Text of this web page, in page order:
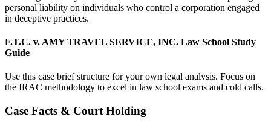
personal liability on individuals who control a corporation engaged
in deceptive practices.
F.T.C. v. AMY TRAVEL SERVICE, INC. Law School Study
Guide
Use this case brief structure for your own legal analysis. Focus on
the IRAC methodology to excel in law school exams and cold calls.
Case Facts & Court Holding